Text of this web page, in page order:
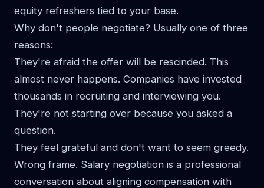
equity refreshers tied to your base.
Why don't people negotiate? Usually one of three
reasons:
They're afraid the offer will be rescinded. This
almost never happens. Companies have invested
thousands in recruiting and interviewing you.
They're not starting over because you asked a
question.
They feel grateful and don't want to seem greedy.
Wrong frame. Salary negotiation is a professional
conversation about aligning compensation with